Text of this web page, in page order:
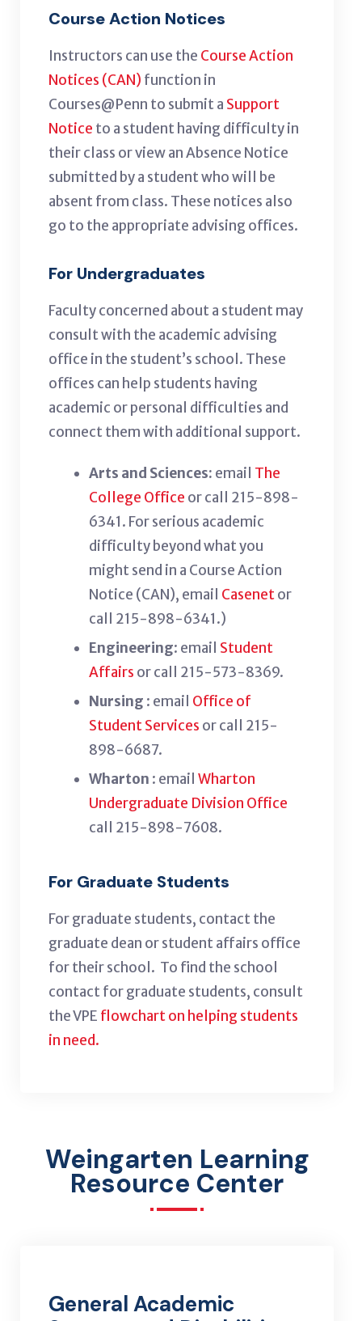
Course Action Notices
Instructors can use the Course Action
Notices (CAN) function in
Courses@Penn to submit a Support
Notice to a student having difficulty in
their class or view an Absence Notice
submitted by a student who will be
absent from class. These notices also
go to the appropriate advising offices.
For Undergraduates
Faculty concerned about a student may
consult with the academic advising
office in the student’s school. These
offices can help students having
academic or personal difficulties and
connect them with additional support.
Arts and Sciences: email The
College Office or call 215-898-
6341. For serious academic
difficulty beyond what you
might send in a Course Action
Notice (CAN), email Casenetor
call 215-898-6341.)
Engineering: email Student
Affairs or call 215-573-8369.
Nursing : email Office of
Student Services or call 215-
898-6687.
Wharton : email Wharton
Undergraduate Division Office
call 215-898-7608.
For Graduate Students
For graduate students, contact the
graduate dean or student affairs office
for their school. To find the school
contact for graduate students, consult
the VPE flowchart on helping students
in need.
Weingarten Learning
Resource Center
General Academic